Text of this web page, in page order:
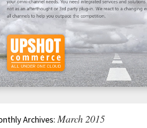
Archives:March 2015